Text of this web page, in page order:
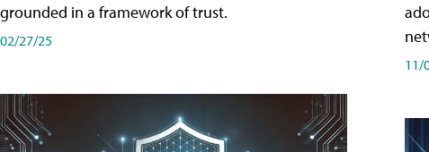
grounded in a framework of trust.
02/27/25
11/